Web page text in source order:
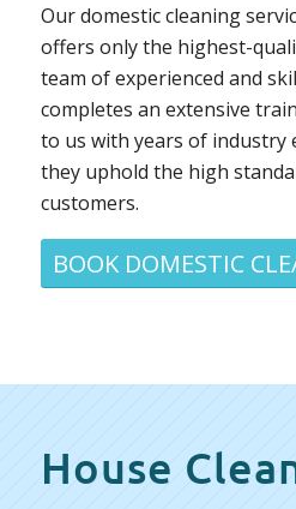
Our domestic cleaning
offers only the highest-
team of experienced and
completes an extensive
to us with years of industry
they uphold the high
customers.
BOOK DOMESTIC
House